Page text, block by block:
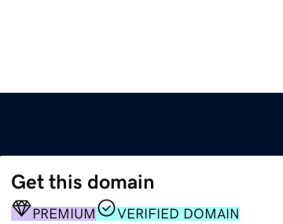
Get this domain
PREMIUM
VERIFIED DOMAIN